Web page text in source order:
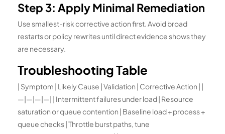
Step 3: Apply Minimal Remediation
Use smallest-risk corrective action first. Avoid broad
restarts or policy rewrites until direct evidence shows they
are necessary.
Troubleshooting Table
| Symptom | Likely Cause | Validation | Corrective Action | |
—|—|—|—| | Intermittent failures under load | Resource
saturation or queue contention | Baseline load + process +
queue checks | Throttle burst paths, tune